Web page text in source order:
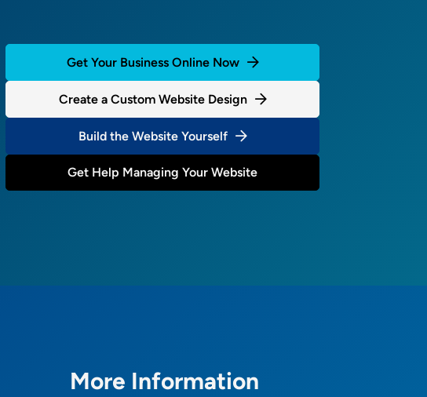
Get Your Business Online Now
Create a Custom Website Design
Build the Website Yourself
Get Help Managing Your Website
More Information